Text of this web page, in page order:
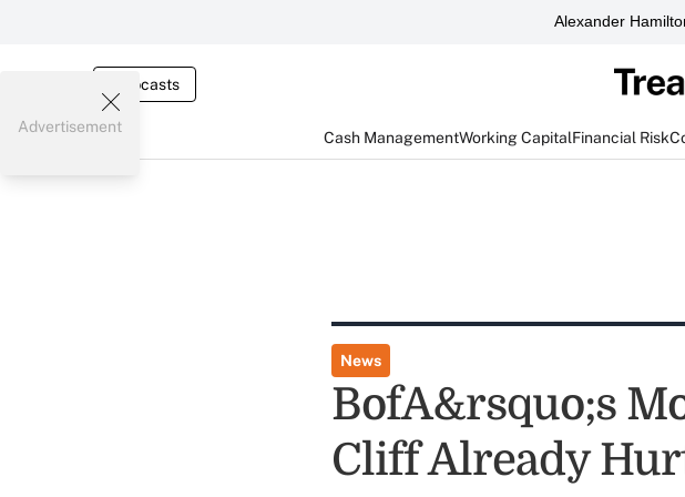
Alexander
Webcasts
Cash ManagementWorking CapitalFinancial Risk
Advertisement
News
BofA&rsquo;s
Cliff Already